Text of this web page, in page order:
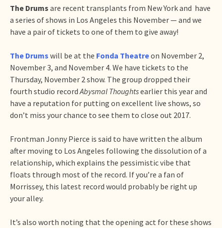
The Drums are recent transplants from New York and have
a series of shows in Los Angeles this November — and we
have a pair of tickets to one of them to give away!
The Drums will be at the Fonda Theatreon November 2,
November 3, and November 4. We have tickets to the
Thursday, November 2 show. The group dropped their
fourth studio record Abysmal Thoughtsearlier this year and
have a reputation for putting on excellent live shows, so
don’t miss your chance to see them to close out 2017.
Frontman Jonny Pierce is said to have written the album
after moving to Los Angeles following the dissolution of a
relationship, which explains the pessimistic vibe that
floats through most of the record. If you’re a fan of
Morrissey, this latest record would probably be right up
your alley.
It’s also worth noting that the opening act for these shows